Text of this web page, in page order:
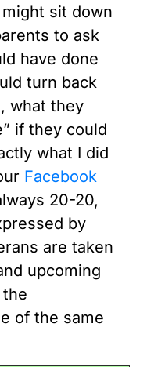
sit down
to ask
have done
turn back
what they
if they could
what I did
Facebook
20-20,
by
are taken
upcoming
of the same